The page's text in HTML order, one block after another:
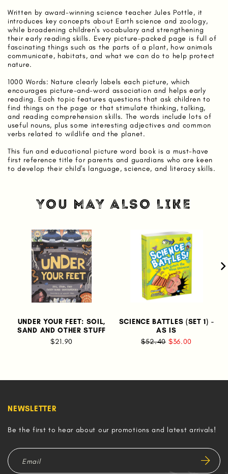
Written by award-winning science teacher Jules Pottle, it
introduces key concepts about Earth science and zoology,
while broadening children's vocabulary and strengthening
their early reading skills. Every picture-packed page is full of
fascinating things such as the parts of a plant, how animals
communicate, habitats, and what we can do to help protect
nature.
1000 Words: Nature clearly labels each picture, which
encourages picture-and-word association and helps early
reading. Each topic features questions that ask children to
find things on the page or that stimulate thinking, talking,
and reading comprehension skills. The words include lots of
useful nouns, plus some interesting adjectives and common
verbs related to wildlife and the planet.
This fun and educational picture word book is a must-have
first reference title for parents and guardians who are keen
to develop their child's language, science, and literacy skills.
YOU MAY ALSO LIKE
UNDER YOUR FEET: SOIL,
SAND AND OTHER STUFF
$21.90
SCIENCE BATTLES (SET 1) -
AS IS
$52.40 $36.00
NEWSLETTER
Be the first to hear about our promotions and latest arrivals!